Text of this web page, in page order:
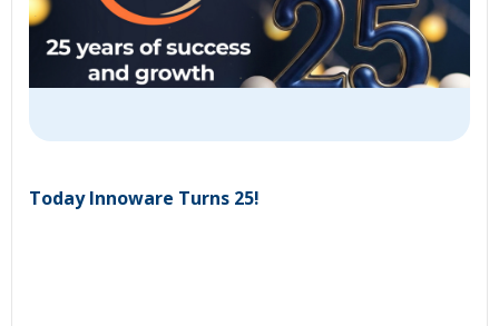
Today Innoware Turns 25!